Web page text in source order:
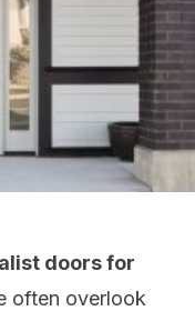
doors for
often overlook